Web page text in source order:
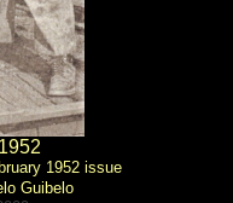
1952 issue
Guibelo